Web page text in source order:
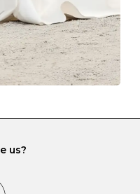
so that your jewels
us?